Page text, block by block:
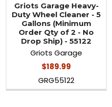
Griots Garage Heavy-
Duty Wheel Cleaner - 5
Gallons (Minimum
Order Qty of 2 - No
Drop Ship) - 55122
Griots Garage
$189.99
GRG55122